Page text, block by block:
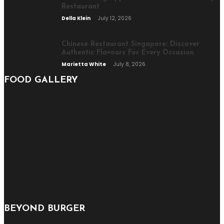
Restaurant
Della Klein
July 12, 2026
Chinese Restaurant Singapore: Discover
Authentic Flavours For Every Occasion
Marietta White
July 8, 2026
FOOD GALLERY
BEYOND BURGER